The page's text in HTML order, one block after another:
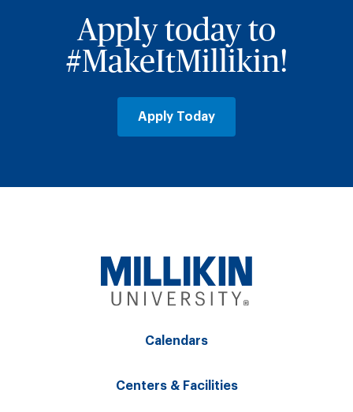
Apply today to
#MakeItMillikin!
Apply Today
Calendars
Centers & Facilities